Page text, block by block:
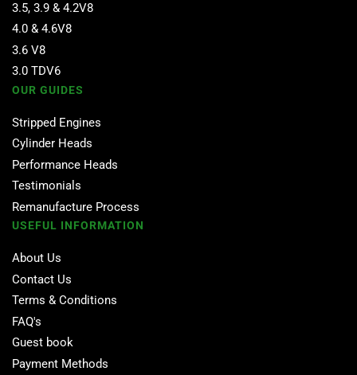
3.5, 3.9 & 4.2V8
4.0 & 4.6V8
3.6 V8
3.0 TDV6
OUR GUIDES
Stripped Engines
Cylinder Heads
Performance Heads
Testimonials
Remanufacture Process
USEFUL INFORMATION
About Us
Contact Us
Terms & Conditions
FAQ's
Guest book
Payment Methods